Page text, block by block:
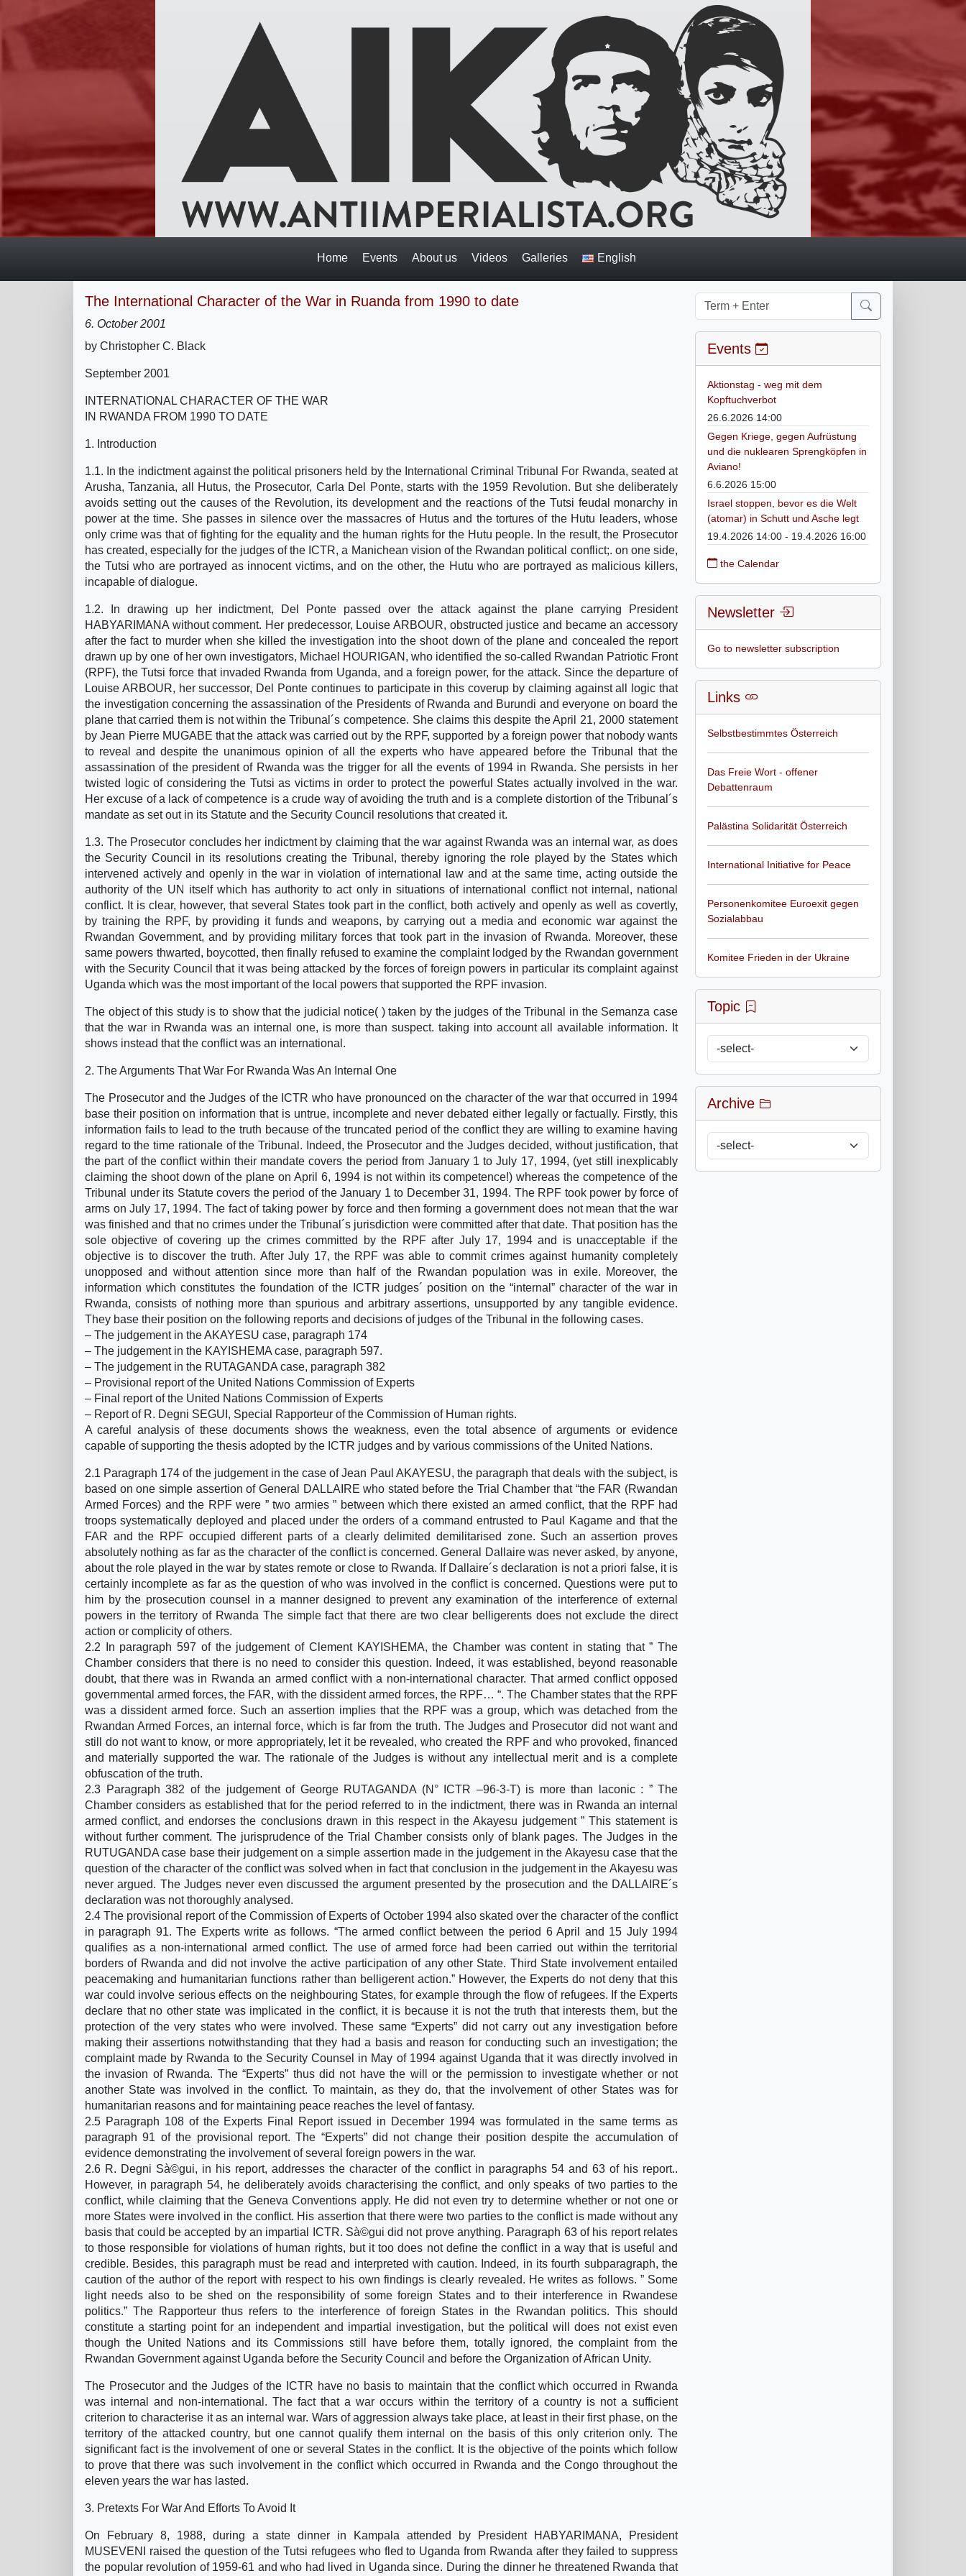
Home Events About us Videos Galleries English
The International Character of the War in Ruanda from 1990 to date
6. October 2001
by Christopher C. Black
September 2001
INTERNATIONAL CHARACTER OF THE WAR
IN RWANDA FROM 1990 TO DATE
1. Introduction
1.1. In the indictment against the political prisoners held by the International Criminal Tribunal For Rwanda, seated at
Arusha, Tanzania, all Hutus, the Prosecutor, Carla Del Ponte, starts with the 1959 Revolution. But she deliberately
avoids setting out the causes of the Revolution, its development and the reactions of the Tutsi feudal monarchy in
power at the time. She passes in silence over the massacres of Hutus and the tortures of the Hutu leaders, whose
only crime was that of fighting for the equality and the human rights for the Hutu people. In the result, the Prosecutor
has created, especially for the judges of the ICTR, a Manichean vision of the Rwandan political conflict;. on one side,
the Tutsi who are portrayed as innocent victims, and on the other, the Hutu who are portrayed as malicious killers,
incapable of dialogue.
1.2. In drawing up her indictment, Del Ponte passed over the attack against the plane carrying President
HABYARIMANA without comment. Her predecessor, Louise ARBOUR, obstructed justice and became an accessory
after the fact to murder when she killed the investigation into the shoot down of the plane and concealed the report
drawn up by one of her own investigators, Michael HOURIGAN, who identified the so-called Rwandan Patriotic Front
(RPF), the Tutsi force that invaded Rwanda from Uganda, and a foreign power, for the attack. Since the departure of
Louise ARBOUR, her successor, Del Ponte continues to participate in this coverup by claiming against all logic that
the investigation concerning the assassination of the Presidents of Rwanda and Burundi and everyone on board the
plane that carried them is not within the Tribunal´s competence. She claims this despite the April 21, 2000 statement
by Jean Pierre MUGABE that the attack was carried out by the RPF, supported by a foreign power that nobody wants
to reveal and despite the unanimous opinion of all the experts who have appeared before the Tribunal that the
assassination of the president of Rwanda was the trigger for all the events of 1994 in Rwanda. She persists in her
twisted logic of considering the Tutsi as victims in order to protect the powerful States actually involved in the war.
Her excuse of a lack of competence is a crude way of avoiding the truth and is a complete distortion of the Tribunal´s
mandate as set out in its Statute and the Security Council resolutions that created it.
1.3. The Prosecutor concludes her indictment by claiming that the war against Rwanda was an internal war, as does
the Security Council in its resolutions creating the Tribunal, thereby ignoring the role played by the States which
intervened actively and openly in the war in violation of international law and at the same time, acting outside the
authority of the UN itself which has authority to act only in situations of international conflict not internal, national
conflict. It is clear, however, that several States took part in the conflict, both actively and openly as well as covertly,
by training the RPF, by providing it funds and weapons, by carrying out a media and economic war against the
Rwandan Government, and by providing military forces that took part in the invasion of Rwanda. Moreover, these
same powers thwarted, boycotted, then finally refused to examine the complaint lodged by the Rwandan government
with the Security Council that it was being attacked by the forces of foreign powers in particular its complaint against
Uganda which was the most important of the local powers that supported the RPF invasion.
The object of this study is to show that the judicial notice( ) taken by the judges of the Tribunal in the Semanza case
that the war in Rwanda was an internal one, is more than suspect. taking into account all available information. It
shows instead that the conflict was an international.
2. The Arguments That War For Rwanda Was An Internal One
The Prosecutor and the Judges of the ICTR who have pronounced on the character of the war that occurred in 1994
base their position on information that is untrue, incomplete and never debated either legally or factually. Firstly, this
information fails to lead to the truth because of the truncated period of the conflict they are willing to examine having
regard to the time rationale of the Tribunal. Indeed, the Prosecutor and the Judges decided, without justification, that
the part of the conflict within their mandate covers the period from January 1 to July 17, 1994, (yet still inexplicably
claiming the shoot down of the plane on April 6, 1994 is not within its competence!) whereas the competence of the
Tribunal under its Statute covers the period of the January 1 to December 31, 1994. The RPF took power by force of
arms on July 17, 1994. The fact of taking power by force and then forming a government does not mean that the war
was finished and that no crimes under the Tribunal´s jurisdiction were committed after that date. That position has the
sole objective of covering up the crimes committed by the RPF after July 17, 1994 and is unacceptable if the
objective is to discover the truth. After July 17, the RPF was able to commit crimes against humanity completely
unopposed and without attention since more than half of the Rwandan population was in exile. Moreover, the
information which constitutes the foundation of the ICTR judges´ position on the “internal” character of the war in
Rwanda, consists of nothing more than spurious and arbitrary assertions, unsupported by any tangible evidence.
They base their position on the following reports and decisions of judges of the Tribunal in the following cases.
– The judgement in the AKAYESU case, paragraph 174
– The judgement in the KAYISHEMA case, paragraph 597.
– The judgement in the RUTAGANDA case, paragraph 382
– Provisional report of the United Nations Commission of Experts
– Final report of the United Nations Commission of Experts
– Report of R. Degni SEGUI, Special Rapporteur of the Commission of Human rights.
A careful analysis of these documents shows the weakness, even the total absence of arguments or evidence
capable of supporting the thesis adopted by the ICTR judges and by various commissions of the United Nations.
2.1 Paragraph 174 of the judgement in the case of Jean Paul AKAYESU, the paragraph that deals with the subject, is
based on one simple assertion of General DALLAIRE who stated before the Trial Chamber that “the FAR (Rwandan
Armed Forces) and the RPF were ” two armies ” between which there existed an armed conflict, that the RPF had
troops systematically deployed and placed under the orders of a command entrusted to Paul Kagame and that the
FAR and the RPF occupied different parts of a clearly delimited demilitarised zone. Such an assertion proves
absolutely nothing as far as the character of the conflict is concerned. General Dallaire was never asked, by anyone,
about the role played in the war by states remote or close to Rwanda. If Dallaire´s declaration is not a priori false, it is
certainly incomplete as far as the question of who was involved in the conflict is concerned. Questions were put to
him by the prosecution counsel in a manner designed to prevent any examination of the interference of external
powers in the territory of Rwanda The simple fact that there are two clear belligerents does not exclude the direct
action or complicity of others.
2.2 In paragraph 597 of the judgement of Clement KAYISHEMA, the Chamber was content in stating that ” The
Chamber considers that there is no need to consider this question. Indeed, it was established, beyond reasonable
doubt, that there was in Rwanda an armed conflict with a non-international character. That armed conflict opposed
governmental armed forces, the FAR, with the dissident armed forces, the RPF… “. The Chamber states that the RPF
was a dissident armed force. Such an assertion implies that the RPF was a group, which was detached from the
Rwandan Armed Forces, an internal force, which is far from the truth. The Judges and Prosecutor did not want and
still do not want to know, or more appropriately, let it be revealed, who created the RPF and who provoked, financed
and materially supported the war. The rationale of the Judges is without any intellectual merit and is a complete
obfuscation of the truth.
2.3 Paragraph 382 of the judgement of George RUTAGANDA (N° ICTR –96-3-T) is more than laconic : ” The
Chamber considers as established that for the period referred to in the indictment, there was in Rwanda an internal
armed conflict, and endorses the conclusions drawn in this respect in the Akayesu judgement ” This statement is
without further comment. The jurisprudence of the Trial Chamber consists only of blank pages. The Judges in the
RUTUGANDA case base their judgement on a simple assertion made in the judgement in the Akayesu case that the
question of the character of the conflict was solved when in fact that conclusion in the judgement in the Akayesu was
never argued. The Judges never even discussed the argument presented by the prosecution and the DALLAIRE´s
declaration was not thoroughly analysed.
2.4 The provisional report of the Commission of Experts of October 1994 also skated over the character of the conflict
in paragraph 91. The Experts write as follows. “The armed conflict between the period 6 April and 15 July 1994
qualifies as a non-international armed conflict. The use of armed force had been carried out within the territorial
borders of Rwanda and did not involve the active participation of any other State. Third State involvement entailed
peacemaking and humanitarian functions rather than belligerent action.” However, the Experts do not deny that this
war could involve serious effects on the neighbouring States, for example through the flow of refugees. If the Experts
declare that no other state was implicated in the conflict, it is because it is not the truth that interests them, but the
protection of the very states who were involved. These same “Experts” did not carry out any investigation before
making their assertions notwithstanding that they had a basis and reason for conducting such an investigation; the
complaint made by Rwanda to the Security Counsel in May of 1994 against Uganda that it was directly involved in
the invasion of Rwanda. The “Experts” thus did not have the will or the permission to investigate whether or not
another State was involved in the conflict. To maintain, as they do, that the involvement of other States was for
humanitarian reasons and for maintaining peace reaches the level of fantasy.
2.5 Paragraph 108 of the Experts Final Report issued in December 1994 was formulated in the same terms as
paragraph 91 of the provisional report. The “Experts” did not change their position despite the accumulation of
evidence demonstrating the involvement of several foreign powers in the war.
2.6 R. Degni Sà©gui, in his report, addresses the character of the conflict in paragraphs 54 and 63 of his report..
However, in paragraph 54, he deliberately avoids characterising the conflict, and only speaks of two parties to the
conflict, while claiming that the Geneva Conventions apply. He did not even try to determine whether or not one or
more States were involved in the conflict. His assertion that there were two parties to the conflict is made without any
basis that could be accepted by an impartial ICTR. Sà©gui did not prove anything. Paragraph 63 of his report relates
to those responsible for violations of human rights, but it too does not define the conflict in a way that is useful and
credible. Besides, this paragraph must be read and interpreted with caution. Indeed, in its fourth subparagraph, the
caution of the author of the report with respect to his own findings is clearly revealed. He writes as follows. ” Some
light needs also to be shed on the responsibility of some foreign States and to their interference in Rwandese
politics.” The Rapporteur thus refers to the interference of foreign States in the Rwandan politics. This should
constitute a starting point for an independent and impartial investigation, but the political will does not exist even
though the United Nations and its Commissions still have before them, totally ignored, the complaint from the
Rwandan Government against Uganda before the Security Council and before the Organization of African Unity.
The Prosecutor and the Judges of the ICTR have no basis to maintain that the conflict which occurred in Rwanda
was internal and non-international. The fact that a war occurs within the territory of a country is not a sufficient
criterion to characterise it as an internal war. Wars of aggression always take place, at least in their first phase, on the
territory of the attacked country, but one cannot qualify them internal on the basis of this only criterion only. The
significant fact is the involvement of one or several States in the conflict. It is the objective of the points which follow
to prove that there was such involvement in the conflict which occurred in Rwanda and the Congo throughout the
eleven years the war has lasted.
3. Pretexts For War And Efforts To Avoid It
On February 8, 1988, during a state dinner in Kampala attended by President HABYARIMANA, President
MUSEVENI raised the question of the Tutsi refugees who fled to Uganda from Rwanda after they failed to suppress
the popular revolution of 1959-61 and who had lived in Uganda since. During the dinner he threatened Rwanda that
Events
Aktionstag - weg mit dem
Kopftuchverbot
26.6.2026 14:00
Gegen Kriege, gegen Aufrüstung
und die nuklearen Sprengköpfen in
Aviano!
6.6.2026 15:00
Israel stoppen, bevor es die Welt
(atomar) in Schutt und Asche legt
19.4.2026 14:00 - 19.4.2026 16:00
the Calendar
Newsletter
Go to newsletter subscription
Links
Selbstbestimmtes Österreich
Das Freie Wort - offener
Debattenraum
Palästina Solidarität Österreich
International Initiative for Peace
Personenkomitee Euroexit gegen
Sozialabbau
Komitee Frieden in der Ukraine
Topic
Archive